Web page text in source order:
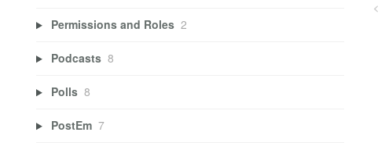
Permissions and Roles 2
Podcasts 8
Polls 8
PostEm 7